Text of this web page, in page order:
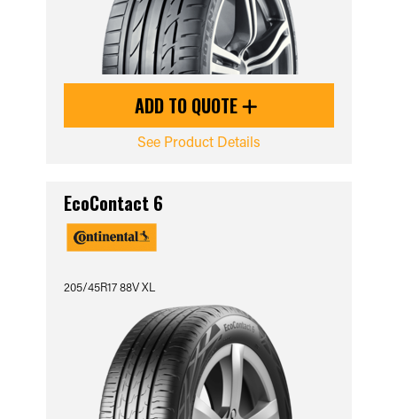
ADD TO QUOTE
See Product Details
EcoContact 6
205/45R17 88V XL